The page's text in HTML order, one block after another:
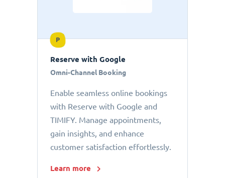
P
Reserve with Google
Omni-Channel Booking
Enable seamless online bookings
with Reserve with Google and
TIMIFY. Manage appointments,
gain insights, and enhance
customer satisfaction effortlessly.
Learn more